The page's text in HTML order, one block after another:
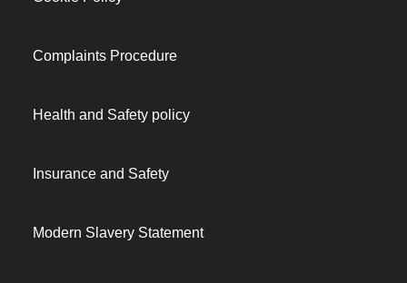
Complaints Procedure
Health and Safety policy
Insurance and Safety
Modern Slavery Statement